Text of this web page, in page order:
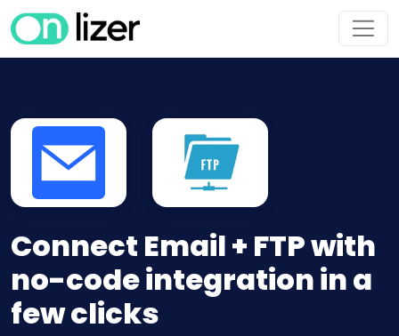
Connect Email + FTP with
no-code integration in a
few clicks